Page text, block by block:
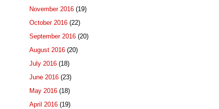
November 2016 (19)
October 2016 (22)
September 2016 (20)
August 2016 (20)
July 2016 (18)
June 2016 (23)
May 2016 (18)
April 2016 (19)